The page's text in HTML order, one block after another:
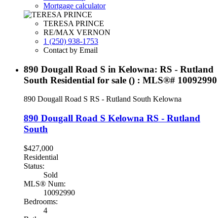
Mortgage calculator
TERESA PRINCE
RE/MAX VERNON
1 (250) 938-1753
Contact by Email
890 Dougall Road S in Kelowna: RS - Rutland
South Residential for sale () : MLS®# 10092990
890 Dougall Road S RS - Rutland South Kelowna
890 Dougall Road S Kelowna RS - Rutland
South
$427,000
Residential
Status:
Sold
MLS® Num:
10092990
Bedrooms:
4